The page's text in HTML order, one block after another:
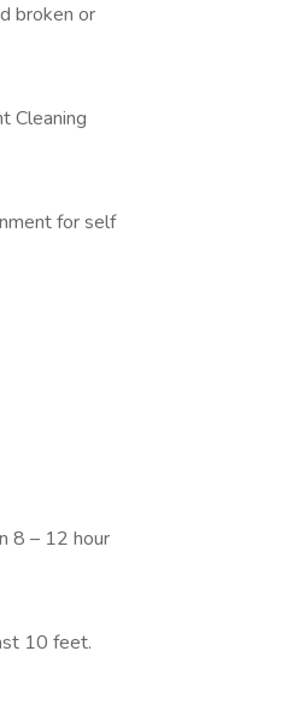
broken or
Cleaning
for self
8 – 12 hour
10 feet.